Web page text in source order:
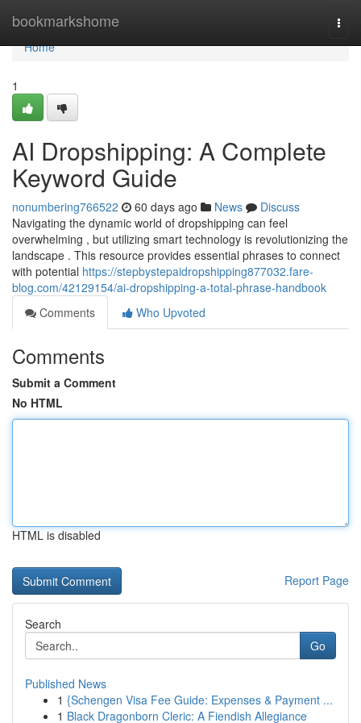
bookmarkshome
Home
Home
1
AI Dropshipping: A Complete
Keyword Guide
nonumbering766522 60 days ago News
Discuss
Navigating the dynamic world of dropshipping can feel
overwhelming , but utilizing smart technology is revolutionizing the
landscape . This resource provides essential phrases to connect
with potential https://stepbystepaidropshipping877032.fare-
blog.com/42129154/ai-dropshipping-a-total-phrase-handbook
Comments
Who Upvoted
Comments
Submit a Comment
No HTML
HTML is disabled
Report Page
Search
Go
Published News
1 {Schengen Visa Fee Guide: Expenses & Payment ...
1 Black Dragonborn Cleric: A Fiendish Allegiance